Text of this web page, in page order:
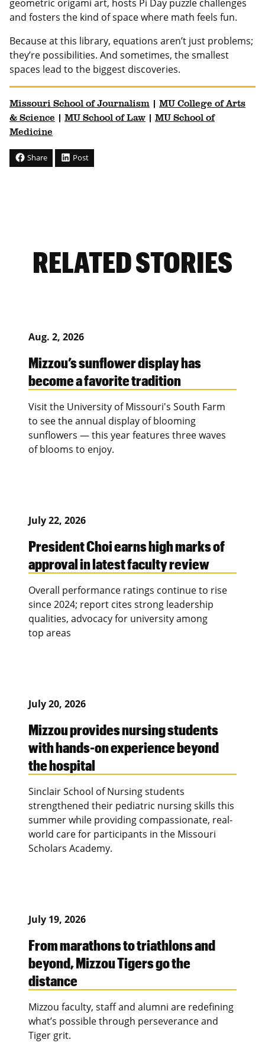
geometric origami art, hosts Pi Day puzzle challenges
and fosters the kind of space where math feels fun.
Because at this library, equations aren’t just problems;
they’re possibilities. And sometimes, the smallest
spaces lead to the biggest discoveries.
Missouri School of Journalism
MU College of Arts
& Science
MU School of Law
MU School of
Medicine
Share Post
RELATED STORIES
Aug. 2, 2026
Mizzou’s sunflower display has
become a favorite tradition
Visit the University of Missouri's South Farm
to see the annual display of blooming
sunflowers — this year features three waves
of blooms to enjoy.
July 22, 2026
President Choi earns high marks of
approval in latest faculty review
Overall performance ratings continue to rise
since 2024; report cites strong leadership
qualities, advocacy for university among
top areas
July 20, 2026
Mizzou provides nursing students
with hands-on experience beyond
the hospital
Sinclair School of Nursing students
strengthened their pediatric nursing skills this
summer while providing compassionate, real-
world care for participants in the Missouri
Scholars Academy.
July 19, 2026
From marathons to triathlons and
beyond, Mizzou Tigers go the
distance
Mizzou faculty, staff and alumni are redefining
what’s possible through perseverance and
Tiger grit.